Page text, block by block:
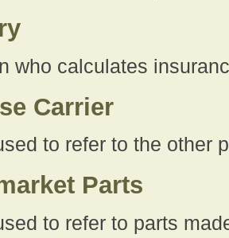
who calculates
Carrier
to refer to the other
Parts
to refer to parts